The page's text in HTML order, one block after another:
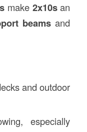
make 2x10san
beams and
and outdoor
especially